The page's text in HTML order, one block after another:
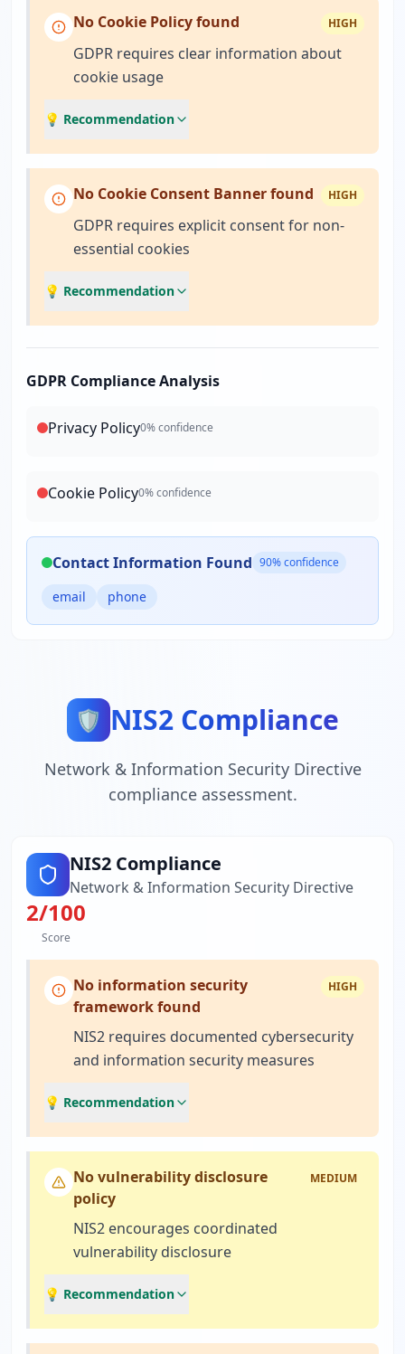
No Cookie Policy found HIGH
GDPR requires clear information about
cookie usage
💡 Recommendation
No Cookie Consent Banner found HIGH
GDPR requires explicit consent for non-
essential cookies
💡 Recommendation
GDPR Compliance Analysis
Privacy Policy0% confidence
Cookie Policy0% confidence
Contact Information Found 90% confidence
email phone
🛡️ NIS2 Compliance
Network & Information Security Directive
compliance assessment.
NIS2 Compliance
Network & Information Security Directive
2/100
Score
No information security
framework found
HIGH
NIS2 requires documented cybersecurity
and information security measures
💡 Recommendation
No vulnerability disclosure
policy
MEDIUM
NIS2 encourages coordinated
vulnerability disclosure
💡 Recommendation